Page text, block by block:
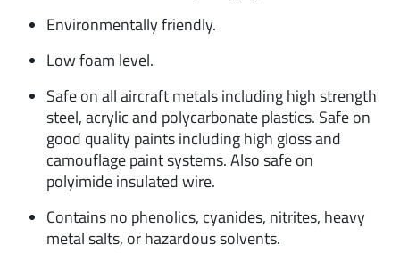
Environmentally friendly.
Low foam level.
Safe on all aircraft metals including high strength
steel, acrylic and polycarbonate plastics. Safe on
good quality paints including high gloss and
camouflage paint systems. Also safe on
polyimide insulated wire.
Contains no phenolics, cyanides, nitrites, heavy
metal salts, or hazardous solvents.